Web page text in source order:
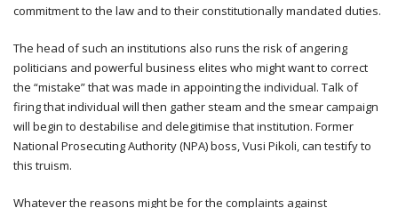
commitment to the law and to their constitutionally mandated duties.
The head of such an institutions also runs the risk of angering
politicians and powerful business elites who might want to correct
the “mistake” that was made in appointing the individual. Talk of
firing that individual will then gather steam and the smear campaign
will begin to destabilise and delegitimise that institution. Former
National Prosecuting Authority (NPA) boss, Vusi Pikoli, can testify to
this truism.
Whatever the reasons might be for the complaints against